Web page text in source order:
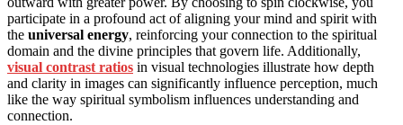
participate in a profound act of aligning your mind and spirit with
the universal energy, reinforcing your connection to the spiritual
domain and the divine principles that govern life. Additionally,
visual contrast ratios in visual technologies illustrate how depth
and clarity in images can significantly influence perception, much
like the way spiritual symbolism influences understanding and
connection.